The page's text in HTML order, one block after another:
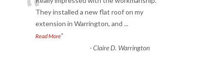
“They installed a new flat roof on my
extension in Warrington, and ...
Read More”
-Claire D. Warrington